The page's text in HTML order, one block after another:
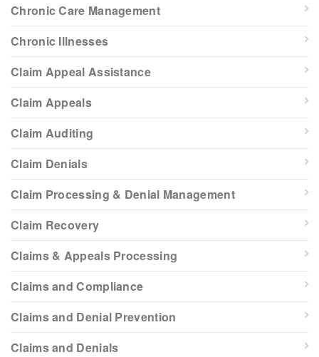
Chronic Care Management
Chronic Illnesses
Claim Appeal Assistance
Claim Appeals
Claim Auditing
Claim Denials
Claim Processing & Denial Management
Claim Recovery
Claims & Appeals Processing
Claims and Compliance
Claims and Denial Prevention
Claims and Denials